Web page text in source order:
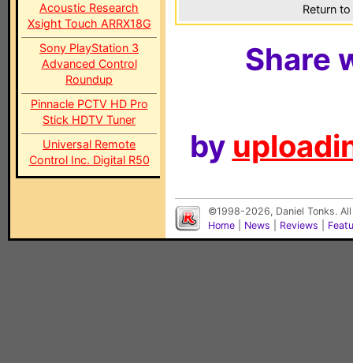
Acoustic Research
Xsight Touch ARRX18G
Sony PlayStation 3
Advanced Control
Roundup
Pinnacle PCTV HD Pro
Stick HDTV Tuner
Universal Remote
Control Inc. Digital R50
Return
Share
by
©1998-2026, Daniel Tonks.
Home
News Reviews